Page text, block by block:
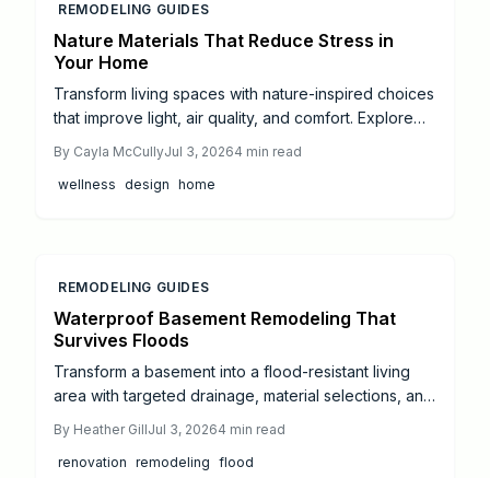
REMODELING GUIDES
Nature Materials That Reduce Stress in
Your Home
Transform living spaces with nature-inspired choices
that improve light, air quality, and comfort. Explore
professional remodels.
By Cayla McCullyJul 3, 20264 min read
wellness design home
REMODELING GUIDES
Waterproof Basement Remodeling That
Survives Floods
Transform a basement into a flood-resistant living
area with targeted drainage, material selections, and
methods to limit water intrusion and simplify recovery
after storms.
By Heather GillJul 3, 20264 min read
renovation remodeling flood